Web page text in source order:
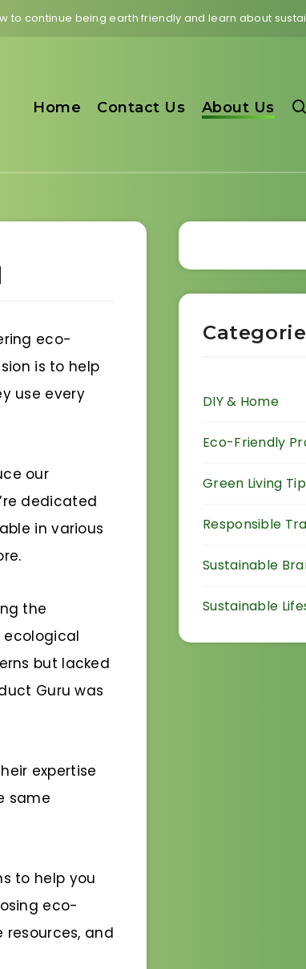
to continue being earth friendly and learn about
Home Contact Us About Us
eco-
is to help
use every
our
dedicated
in various
the
ecological
but lacked
Guru was
expertise
same
to help you
eco-
and
DIY & Home
Eco-Friendly
Green Living
Responsible
Sustainable
Sustainable